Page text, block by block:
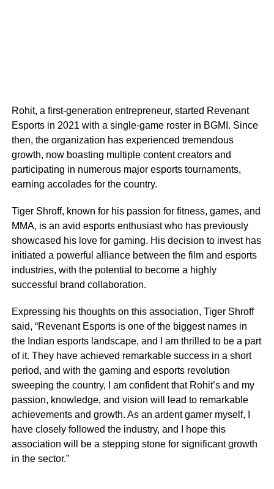
Rohit, a first-generation entrepreneur, started Revenant
Esports in 2021 with a single-game roster in BGMI. Since
then, the organization has experienced tremendous
growth, now boasting multiple content creators and
participating in numerous major esports tournaments,
earning accolades for the country.
Tiger Shroff, known for his passion for fitness, games, and
MMA, is an avid esports enthusiast who has previously
showcased his love for gaming. His decision to invest has
initiated a powerful alliance between the film and esports
industries, with the potential to become a highly
successful brand collaboration.
Expressing his thoughts on this association, Tiger Shroff
said, “Revenant Esports is one of the biggest names in
the Indian esports landscape, and I am thrilled to be a part
of it. They have achieved remarkable success in a short
period, and with the gaming and esports revolution
sweeping the country, I am confident that Rohit’s and my
passion, knowledge, and vision will lead to remarkable
achievements and growth. As an ardent gamer myself, I
have closely followed the industry, and I hope this
association will be a stepping stone for significant growth
in the sector.”